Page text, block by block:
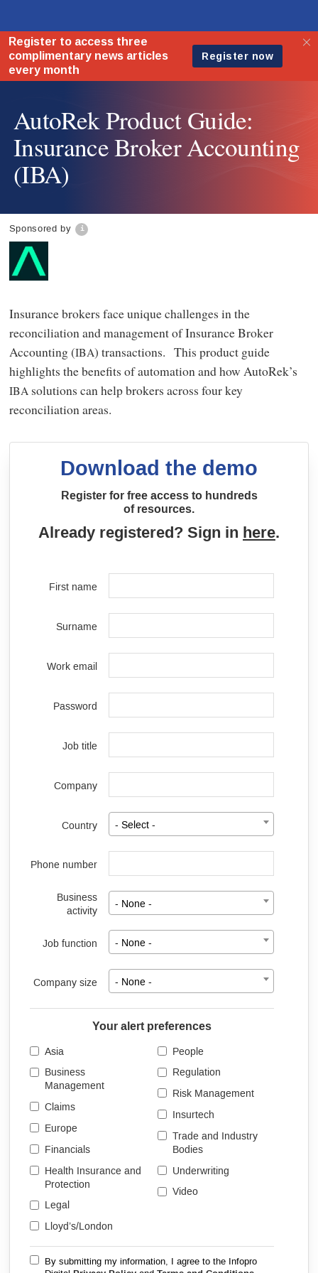
AutoRek Product Guide:
Insurance Broker Accounting
(IBA)
Sponsored by
Insurance brokers face unique challenges in the
reconciliation and management of Insurance Broker
Accounting (IBA) transactions. This product guide
highlights the benefits of automation and how AutoRek’s
IBA solutions can help brokers across four key
reconciliation areas.
Download the demo
Register for free access to hundreds
of resources.
Already registered? Sign in here.
First name
Surname
Work email
Password
Job title
Company
Country - Select -
Phone number
Business
activity
- None -
Job function - None -
Company size - None -
Your alert preferences
Asia
Business
Management
Claims
Europe
Financials
Health Insurance and
Protection
Legal
Lloyd’s/London
People
Regulation
Risk Management
Insurtech
Trade and Industry
Bodies
Underwriting
Video
By submitting my information, I agree to the Infopro